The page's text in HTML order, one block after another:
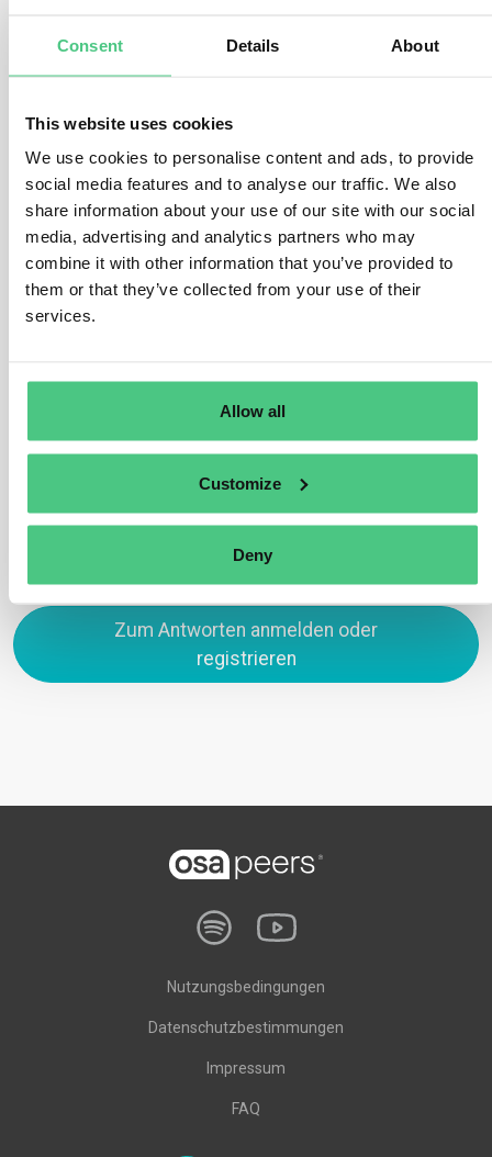
Consent Details About
This website uses cookies
We use cookies to personalise content and ads, to provide
social media features and to analyse our traffic. We also
share information about your use of our site with our social
media, advertising and analytics partners who may
combine it with other information that you’ve provided to
them or that they’ve collected from your use of their
services.
Allow all
Customize
Deny
There is no overall global standard for Digital Product
different parts within the framework of product
passports. Among other things, there are global
standards for the identification of products, places,
labelling of products, and standards for the information
that the product passport must contain.
Efforts are under way to create a global product
standards.
Zum Antworten anmelden oder
registrieren
Nutzungsbedingungen
Datenschutzbestimmungen
Impressum
FAQ